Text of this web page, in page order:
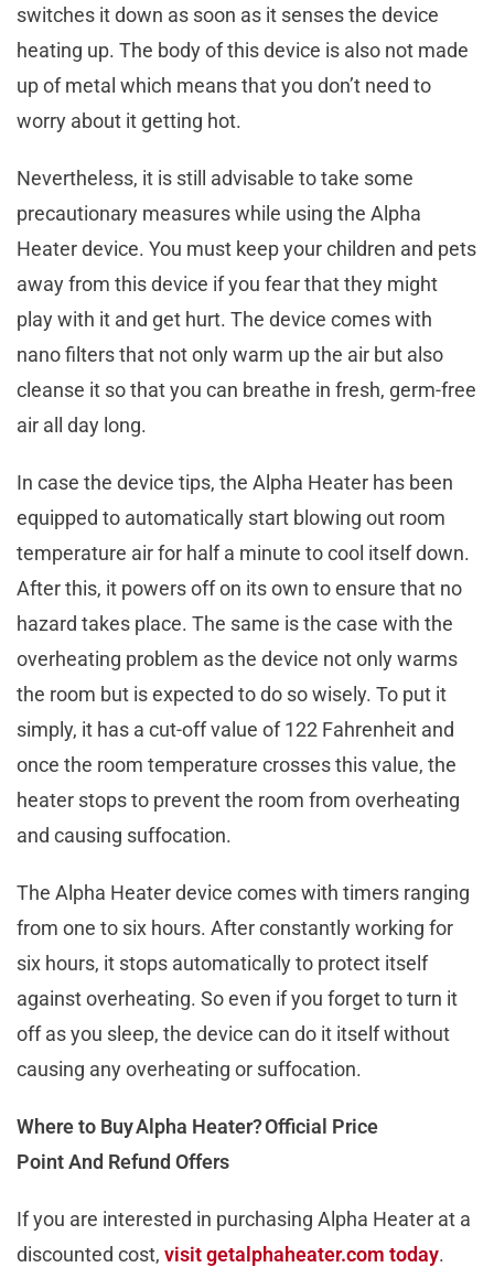
switches it down as soon as it senses the device
heating up. The body of this device is also not made
up of metal which means that you don’t need to
worry about it getting hot.
Nevertheless, it is still advisable to take some
precautionary measures while using the Alpha
Heater device. You must keep your children and pets
away from this device if you fear that they might
play with it and get hurt. The device comes with
nano filters that not only warm up the air but also
cleanse it so that you can breathe in fresh, germ-free
air all day long.
In case the device tips, the Alpha Heater has been
equipped to automatically start blowing out room
temperature air for half a minute to cool itself down.
After this, it powers off on its own to ensure that no
hazard takes place. The same is the case with the
overheating problem as the device not only warms
the room but is expected to do so wisely. To put it
simply, it has a cut-off value of 122 Fahrenheit and
once the room temperature crosses this value, the
heater stops to prevent the room from overheating
and causing suffocation.
The Alpha Heater device comes with timers ranging
from one to six hours. After constantly working for
six hours, it stops automatically to protect itself
against overheating. So even if you forget to turn it
off as you sleep, the device can do it itself without
causing any overheating or suffocation.
Where to Buy Alpha Heater? Official Price
Point And Refund Offers
If you are interested in purchasing Alpha Heater at a
discounted cost, visit getalphaheater.com today.